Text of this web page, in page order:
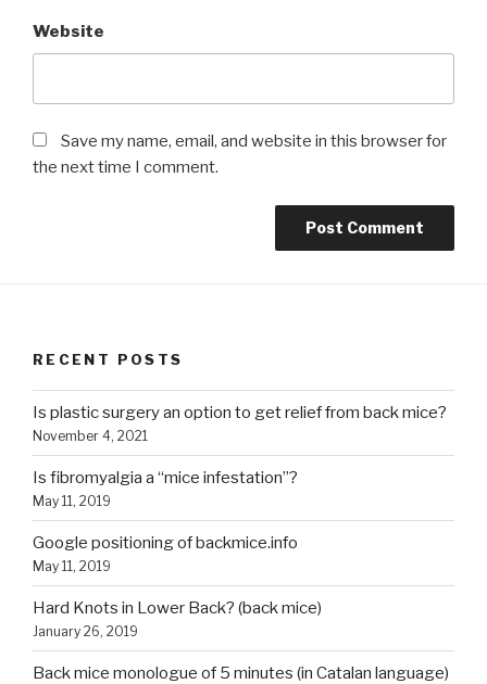
Website
Save my name, email, and website in this browser for
the next time I comment.
RECENT POSTS
Is plastic surgery an option to get relief from back mice?
November 4, 2021
Is fibromyalgia a “mice infestation”?
May 11, 2019
Google positioning of backmice.info
May 11, 2019
Hard Knots in Lower Back? (back mice)
January 26, 2019
Back mice monologue of 5 minutes (in Catalan language)